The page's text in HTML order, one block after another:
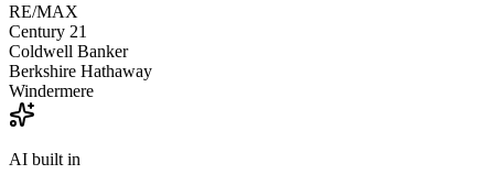
RE/MAX
Century 21
Coldwell Banker
Berkshire Hathaway
Windermere
AI built in